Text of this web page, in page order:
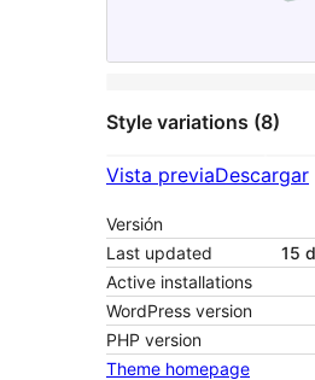
Style variations (8)
Vista previaDescargar
Versión
Last updated
15
Active installations
WordPress version
PHP version
Theme homepage